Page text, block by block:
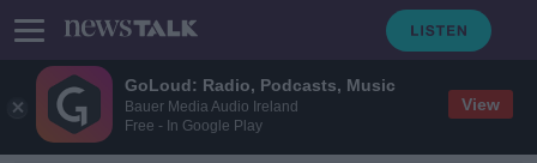
GoLoud: Radio, Podcasts, Music
Bauer Media Audio Ireland
Free - In Google Play
View